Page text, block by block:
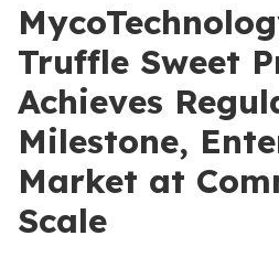
Truffle Sweet
Achieves
Milestone,
Market at
Scale